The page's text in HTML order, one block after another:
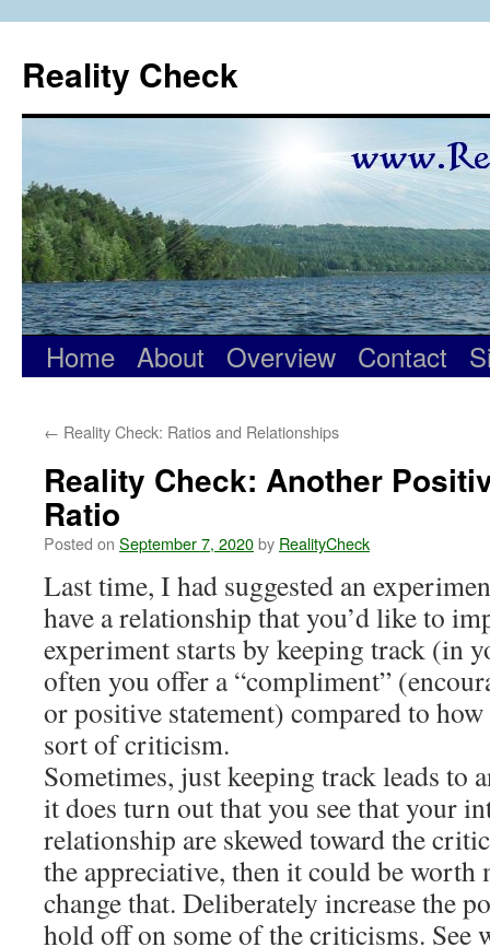
content
Reality Check
Home About Overview Contact
← Reality Check: Ratios and Relationships
Reality Check: Another
Ratio
Posted on September 7, 2020by RealityCheck
Last time, I had suggested an
have a relationship that you’d like to
experiment starts by keeping track (in
often you offer a “compliment”
or positive statement) compared to
sort of criticism.
Sometimes, just keeping track leads to
it does turn out that you see that your
relationship are skewed toward the
the appreciative, then it could be
change that. Deliberately increase the
hold off on some of the criticisms. See